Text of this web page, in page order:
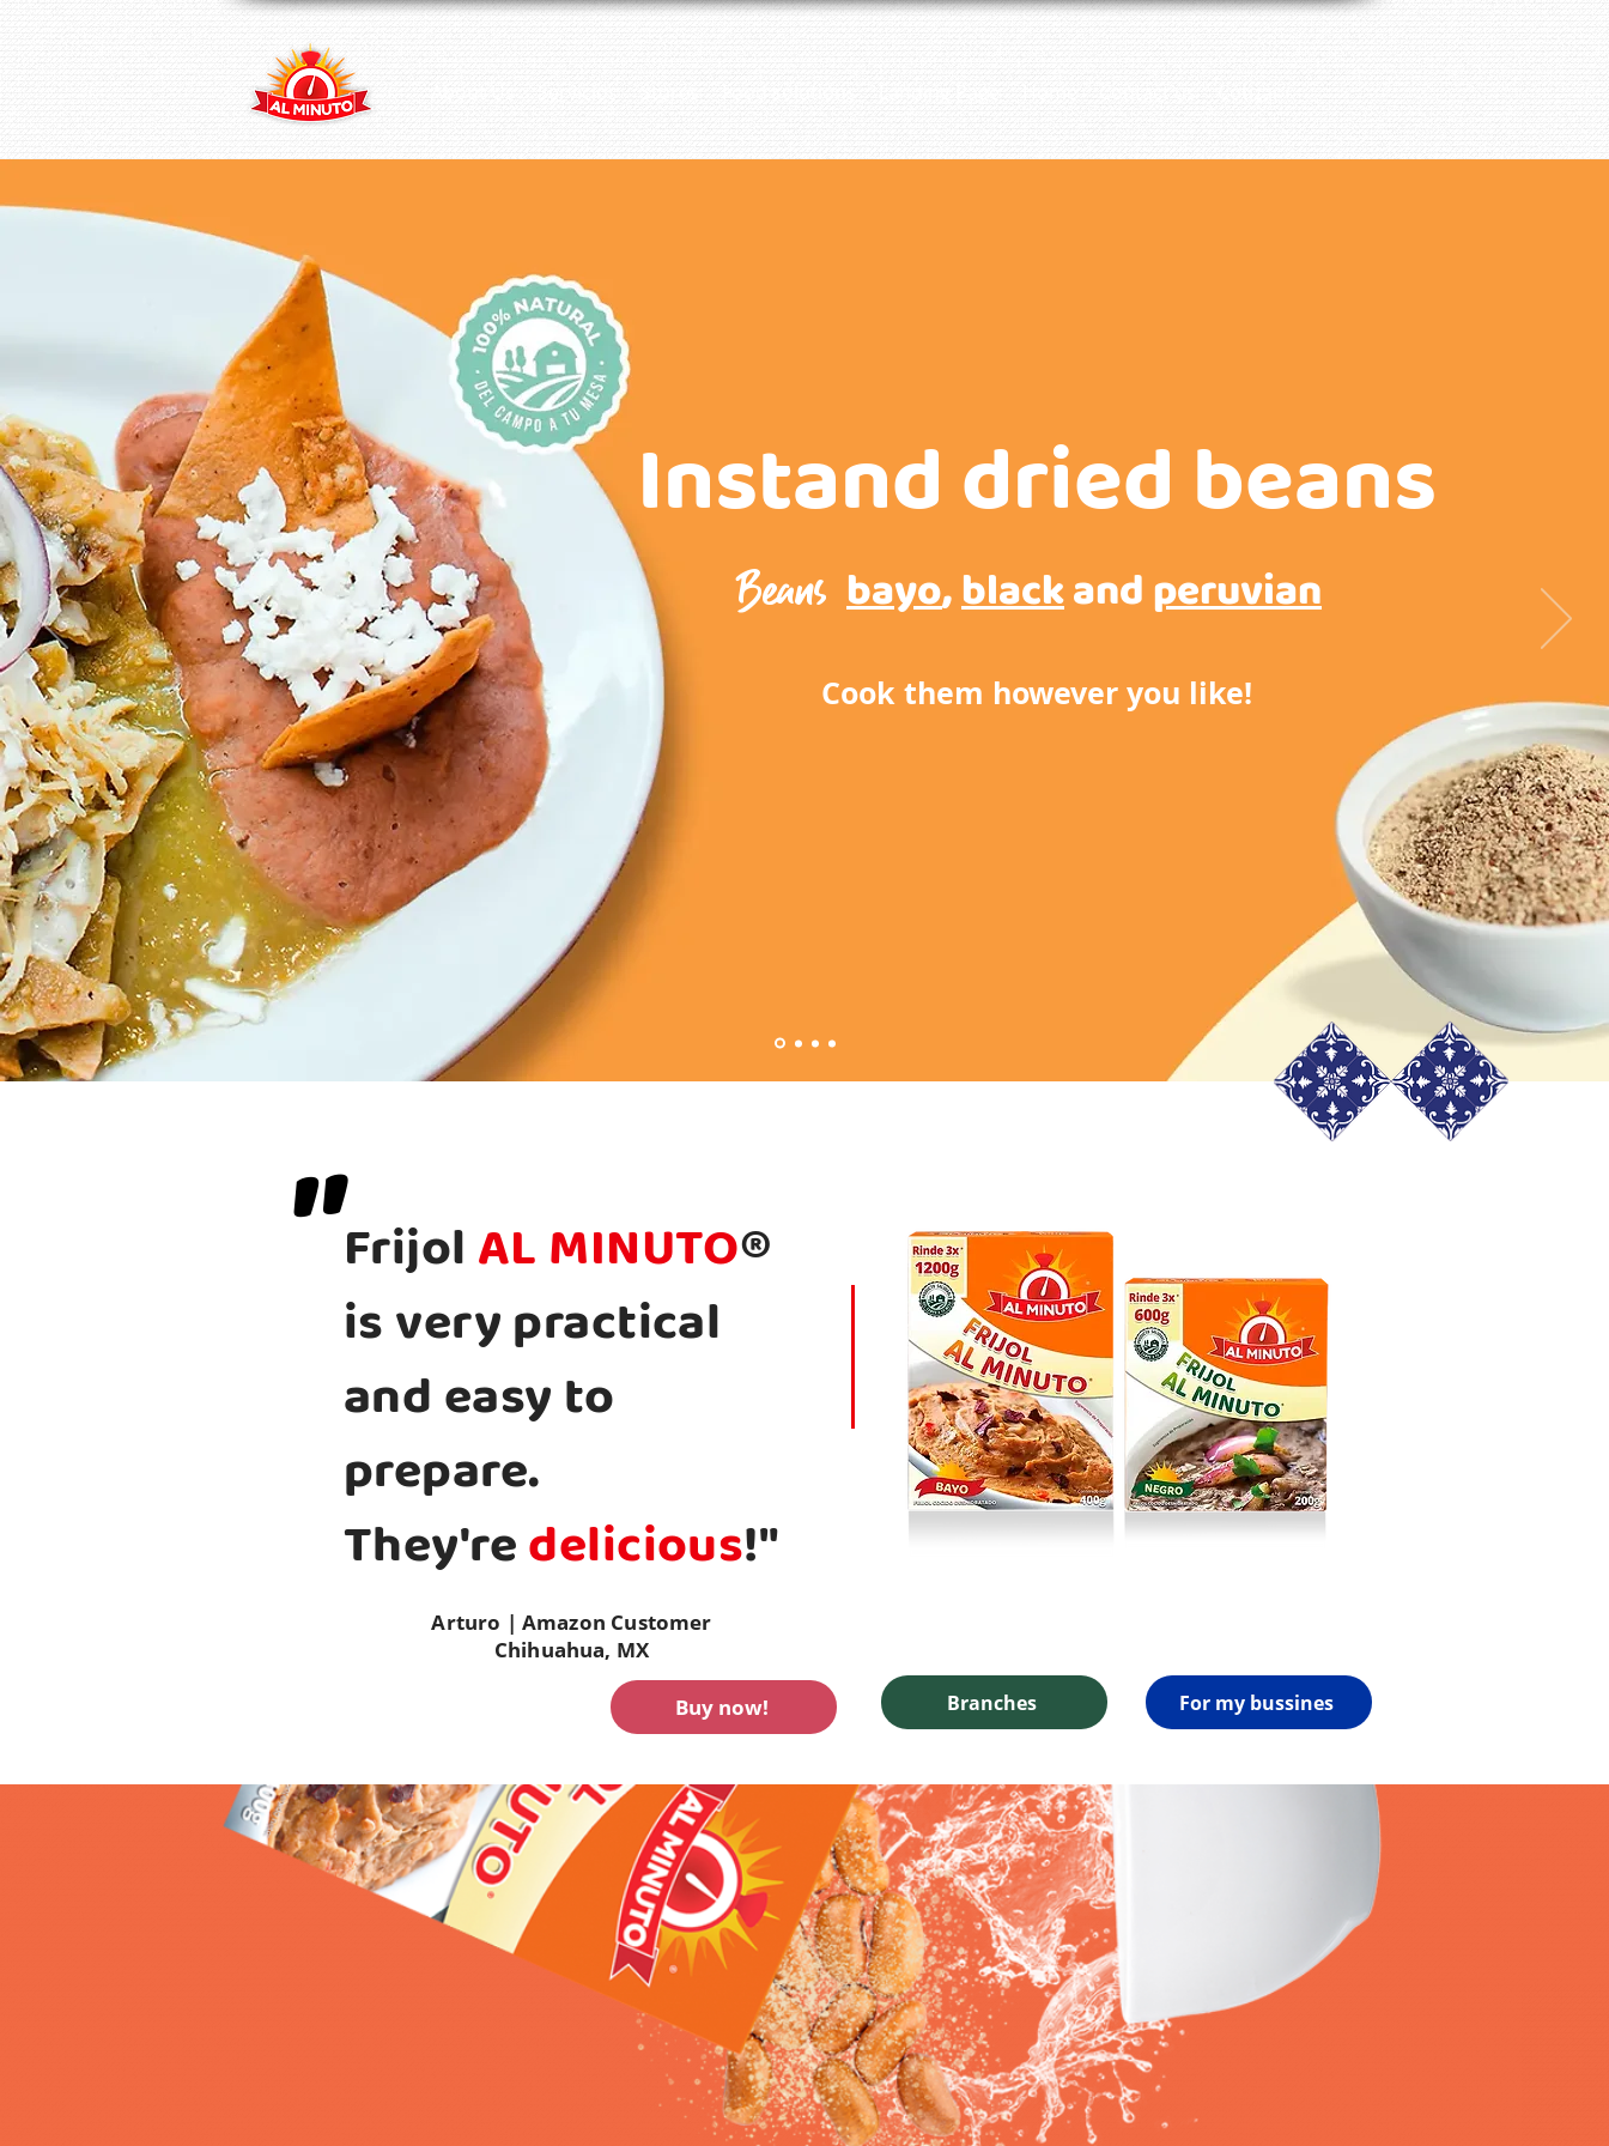
Instand dried beans
Beans bayo,blackandperuvian
Cook them however you like!
"FrijolAL MINUTO®
is very practical
and easy to
prepare.
They'redelicious!"
Arturo | Amazon Customer
Chihuahua, MX
Buy now! Branches For my bussines